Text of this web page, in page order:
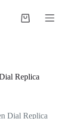
Shopping
Replica